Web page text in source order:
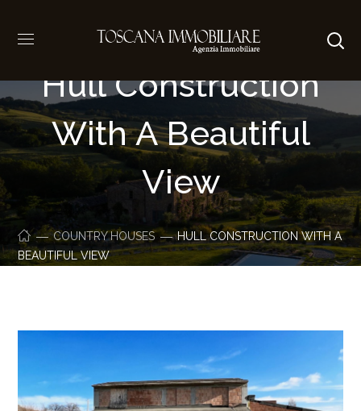
Hull Construction
With A Beautiful
View
COUNTRY HOUSES
HULL CONSTRUCTION WITH A
BEAUTIFUL VIEW